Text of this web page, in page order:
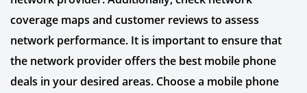
coverage maps and customer reviews to assess
network performance. It is important to ensure that
the network provider offers the best mobile phone
deals in your desired areas. Choose a mobile phone